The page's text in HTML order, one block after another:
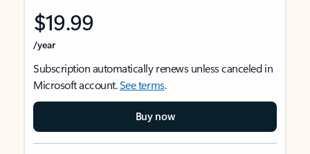
$19.99
/year
Subscription automatically renews unless canceled in
Microsoft account.See terms.
Buy now